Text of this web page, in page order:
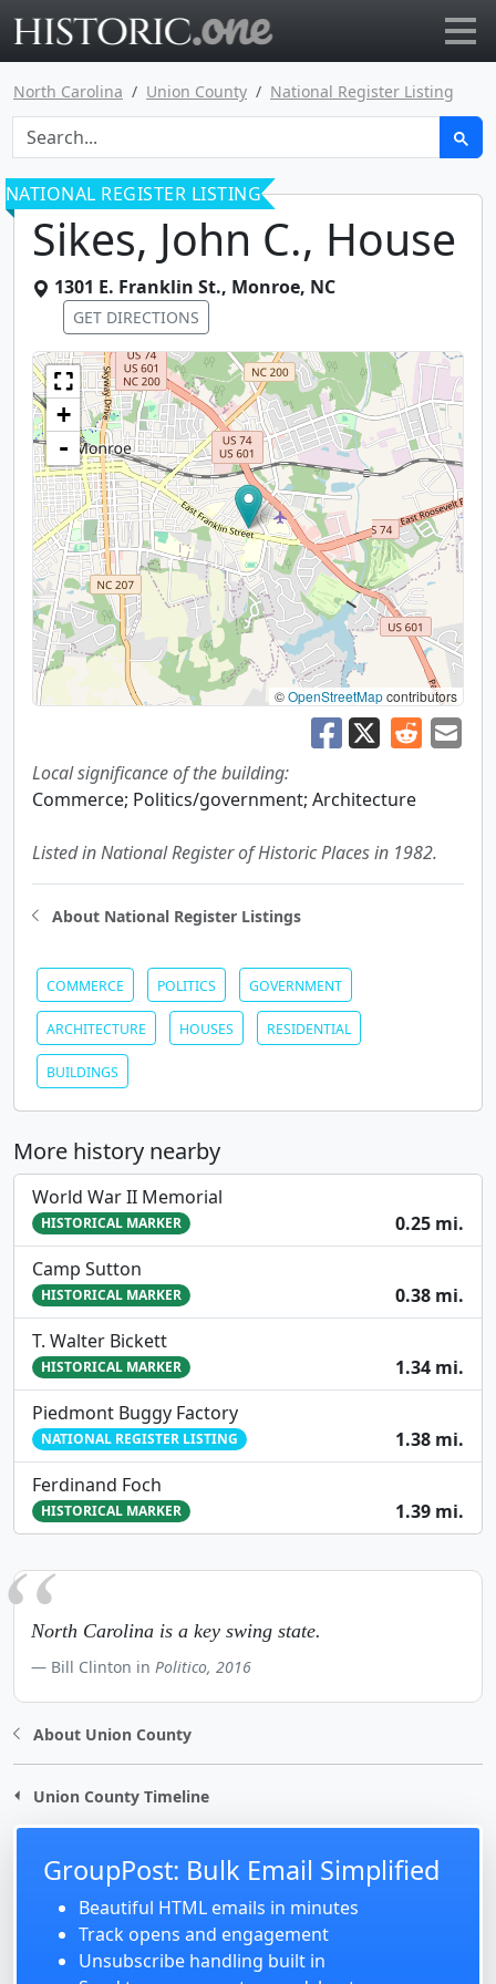
North Carolina Union County National Register Listing
NATIONAL REGISTER LISTING
Sikes, John C., House
1301 E. Franklin St., Monroe, NC
GET DIRECTIONS
+
-
©OpenStreetMapcontributors
Local significance of the building:
Commerce; Politics/government; Architecture
Listed in National Register of Historic Places in 1982.
About National Register Listings
COMMERCE POLITICS GOVERNMENT
ARCHITECTURE HOUSES RESIDENTIAL
BUILDINGS
More history nearby
World War II Memorial
HISTORICAL MARKER
0.25 mi.
Camp Sutton
HISTORICAL MARKER
0.38 mi.
T. Walter Bickett
HISTORICAL MARKER
1.34 mi.
Piedmont Buggy Factory
NATIONAL REGISTER LISTING
1.38 mi.
Ferdinand Foch
HISTORICAL MARKER 1.39 mi.
North Carolina is a key swing state.
Bill Clinton in Politico, 2016
About Union County
Union County Timeline
GroupPost: Bulk Email Simplified
Beautiful HTML emails in minutes
Track opens and engagement
Unsubscribe handling built in